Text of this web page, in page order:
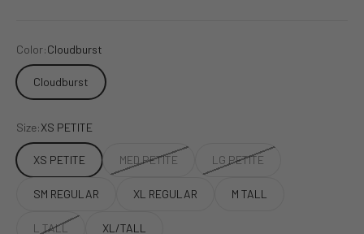
Color:Cloudburst
Cloudburst
Size:XS PETITE
XS PETITE MED PETITE LG PETITE
SM REGULAR XL REGULAR M TALL
L TALL XL/TALL